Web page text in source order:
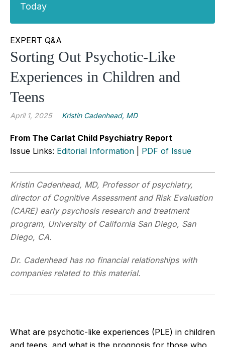
Today
EXPERT Q&A
Sorting Out Psychotic-Like
Experiences in Children and
Teens
April 1, 2025 Kristin Cadenhead, MD
From The Carlat Child Psychiatry Report
Issue Links: Editorial Information PDF of Issue
Kristin Cadenhead, MD, Professor of psychiatry,
director of Cognitive Assessment and Risk Evaluation
(CARE) early psychosis research and treatment
program, University of California San Diego, San
Diego, CA.
Dr. Cadenhead has no financial relationships with
companies related to this material.
What are psychotic-like experiences (PLE) in children
and teens, and what is the prognosis for those who